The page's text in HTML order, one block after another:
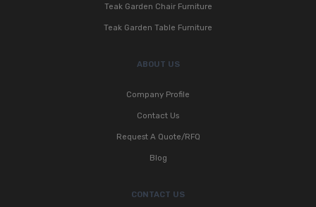
Teak Garden Chair Furniture
Teak Garden Table Furniture
ABOUT US
Company Profile
Contact Us
Request A Quote/RFQ
Blog
CONTACT US